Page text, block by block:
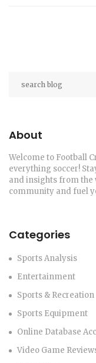
About
Welcome to Football
everything soccer!
and insights from the
community and fuel
Categories
Sports Analysis
Entertainment
Sports & Recreation
Sports Equipment
Online Database
Video Game